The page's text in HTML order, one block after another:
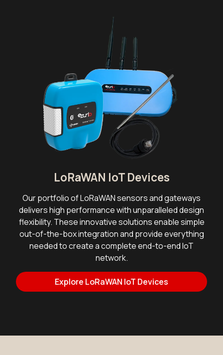
LoRaWAN IoT Devices
Our portfolio of LoRaWAN sensors and gateways
delivers high performance with unparalleled design
flexibility. These innovative solutions enable simple
out-of-the-box integration and provide everything
needed to create a complete end-to-end IoT
network.
Explore LoRaWAN IoT Devices